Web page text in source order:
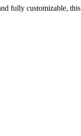
customizable,